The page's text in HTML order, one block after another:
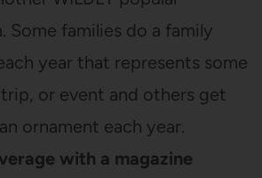
Some families do a family
year that represents some
or event and others get
ornament each year.
with a magazine